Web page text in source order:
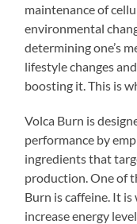
maintenance of
environmental
determining one’s
lifestyle changes
boosting it. This is
Volca Burn is
performance by
ingredients that
production. One of
Burn is caffeine. It
increase energy